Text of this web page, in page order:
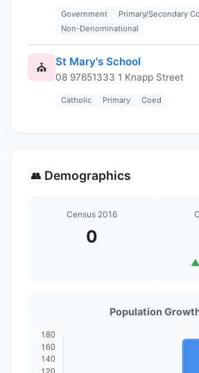
Government Primary/Secondary
Non-Denominational
⛪ St Mary's School
08 97651333 1 Knapp Street
Catholic Primary Coed
👥 Demographics
Census 2016
0
▲
Population